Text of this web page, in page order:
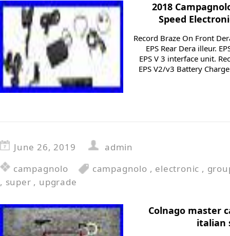
2018
Speed
Record Braze On Front
EPS Rear Dera illeur.
EPS V 3 interface unit.
EPS V2/v3 Battery
June 26, 2019
admin
campagnolo
campagnolo , electronic ,
, super , upgrade
Colnago master
italian